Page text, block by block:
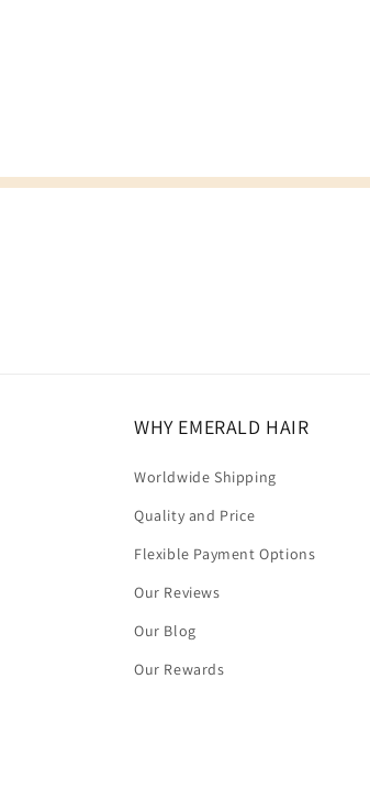
WHY EMERALD HAIR
Worldwide Shipping
Quality and Price
Flexible Payment Options
Our Reviews
Our Blog
Our Rewards